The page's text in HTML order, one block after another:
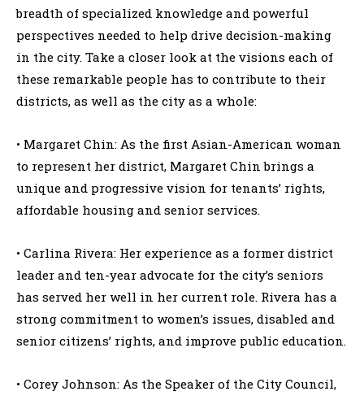
breadth of specialized knowledge and powerful
perspectives needed to help drive decision-making
in the city. Take a closer look at the visions each of
these remarkable people has to contribute to their
districts, as well as the city as a whole:
• Margaret Chin: As the first Asian-American woman
to represent her district, Margaret Chin brings a
unique and progressive vision for tenants’ rights,
affordable housing and senior services.
• Carlina Rivera: Her experience as a former district
leader and ten-year advocate for the city’s seniors
has served her well in her current role. Rivera has a
strong commitment to women’s issues, disabled and
senior citizens’ rights, and improve public education.
• Corey Johnson: As the Speaker of the City Council,